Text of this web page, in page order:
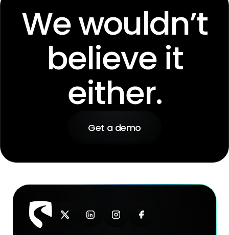
We wouldn’t
believe it
either.
Get a demo